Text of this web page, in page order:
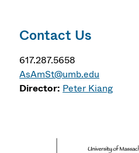
Contact Us
617.287.5658
AsAmSt@umb.edu
Director: Peter Kiang